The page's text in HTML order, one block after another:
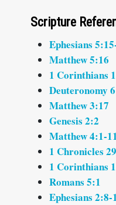
Scripture
Ephesians
Matthew 5:16
1 Corinthians
Deuteronomy
Matthew 3:17
Genesis 2:2
Matthew 4:1-
1 Chronicles
1 Corinthians
Romans 5:1
Ephesians 2:8-